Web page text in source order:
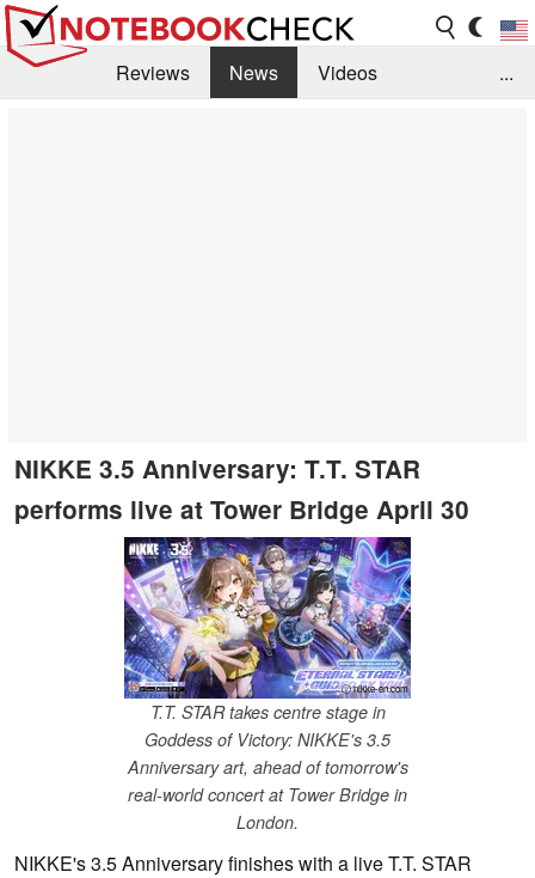
Reviews News
Videos
...
NIKKE 3.5 Anniversary: T.T. STAR
performs live at Tower Bridge April 30
ⓘ nikke-en.com
T.T. STAR takes centre stage in
Goddess of Victory: NIKKE's 3.5
Anniversary art, ahead of tomorrow's
real-world concert at Tower Bridge in
London.
NIKKE's 3.5 Anniversary finishes with a live T.T. STAR